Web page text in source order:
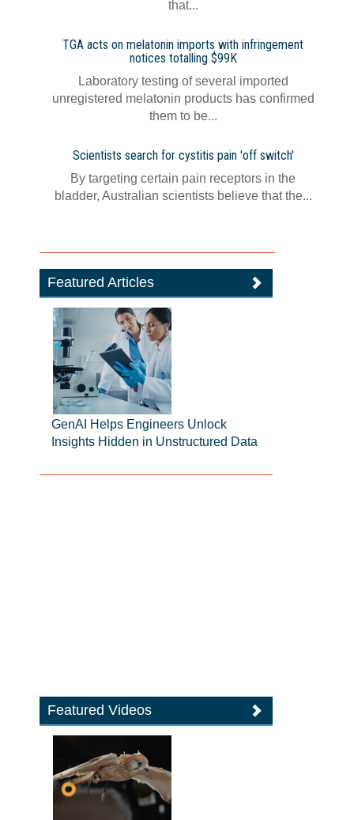
that...
TGA acts on melatonin imports with infringement
notices totalling $99K
Laboratory testing of several imported
unregistered melatonin products has confirmed
them to be...
Scientists search for cystitis pain 'off switch'
By targeting certain pain receptors in the
bladder, Australian scientists believe that the...
Featured Articles
GenAI Helps Engineers Unlock
Insights Hidden in Unstructured Data
Featured Videos